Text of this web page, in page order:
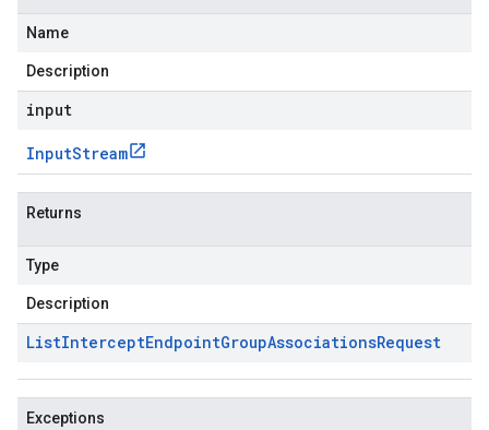
Name
Description
input
InputStream
Returns
Type
Description
ListInterceptEndpointGroupAssociationsRequest
Exceptions